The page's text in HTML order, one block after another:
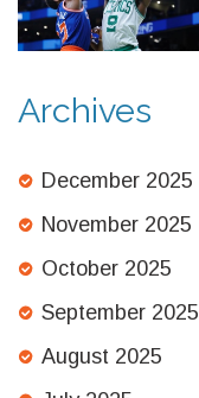
Archives
December 2025
November 2025
October 2025
September 2025
August 2025